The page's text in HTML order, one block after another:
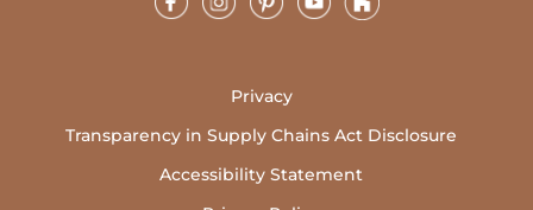
Privacy
Transparency in Supply Chains Act Disclosure
Accessibility Statement